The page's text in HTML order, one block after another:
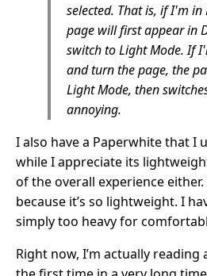
selected. That is, if I'm
page will first appear in
switch to Light Mode. If
and turn the page, the
Light Mode, then
annoying.
I also have a Paperwhite that I
while I appreciate its
of the overall experience
because it’s so lightweight. I
simply too heavy for
Right now, I’m actually